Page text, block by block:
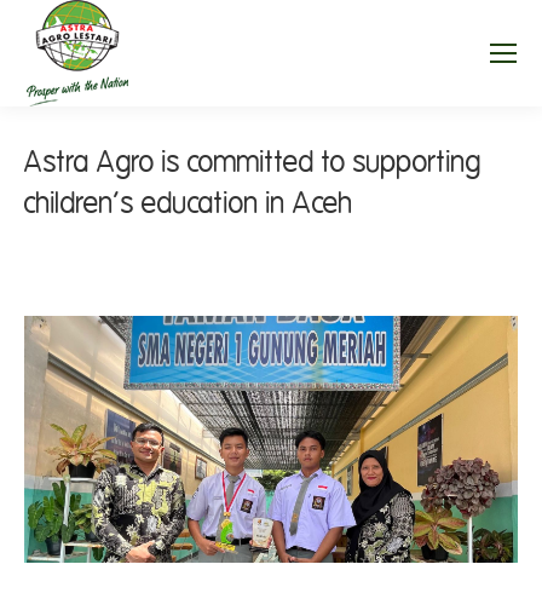
Astra Agro is committed to supporting
children’s education in Aceh